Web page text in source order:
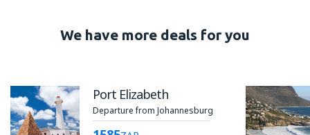
We have more deals for you
Port Elizabeth
Departure from Johannesburg